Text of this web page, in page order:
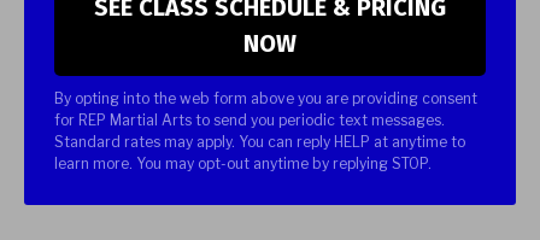
By opting into the web form above you are providing consent
for REP Martial Arts to send you periodic text messages.
Standard rates may apply. You can reply HELP at anytime to
learn more. You may opt-out anytime by replying STOP.